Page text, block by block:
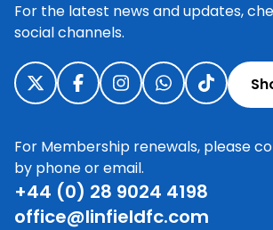
For the latest news and updates,
social channels.
For Membership renewals, please
by phone or email.
+44 (0) 28 9024 4198
office@linfieldfc.com